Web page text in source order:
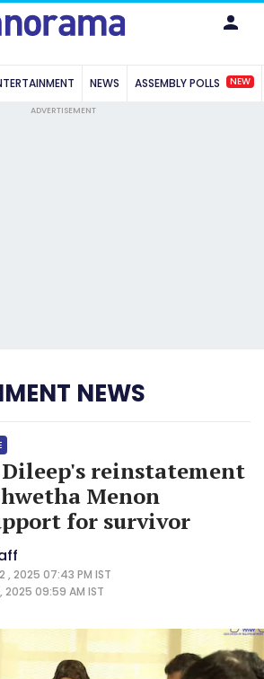
NEWS ASSEMBLY POLLS NEW
ADVERTISEMENT
NEWS
reinstatement
Menon
for survivor
2025 07:43 PM IST
09:59 AM IST